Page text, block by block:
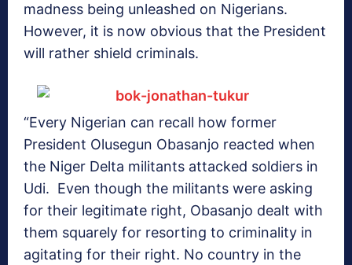
madness being unleashed on Nigerians.
However, it is now obvious that the President
will rather shield criminals.
“Every Nigerian can recall how former
President Olusegun Obasanjo reacted when
the Niger Delta militants attacked soldiers in
Udi. Even though the militants were asking
for their legitimate right, Obasanjo dealt with
them squarely for resorting to criminality in
agitating for their right. No country in the